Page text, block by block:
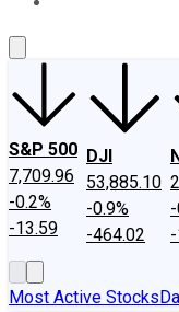
S&P 500
7,709.96
-0.2%
-13.59
DJI
53,885.10
-0.9%
-464.02
Most Active Stocks